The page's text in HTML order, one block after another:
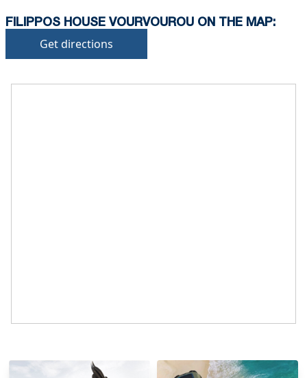
FILIPPOS HOUSE VOURVOUROU ON THE MAP:
Get directions